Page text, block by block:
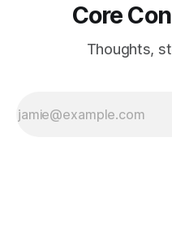
Core
Thoughts,